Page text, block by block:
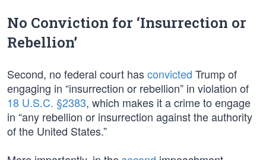
No Conviction for ‘Insurrection or
Rebellion’
Second, no federal court hasconvicted Trump of
engaging in “insurrection or rebellion” in violation of
18 U.S.C. §2383, which makes it a crime to engage
in “any rebellion or insurrection against the authority
of the United States.”